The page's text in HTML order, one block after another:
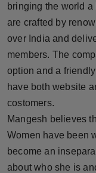
bringing the world
are crafted by
over India and
members. The
option and a
have both website
costomers.
Mangesh believes
Women have been
become an
about who she is